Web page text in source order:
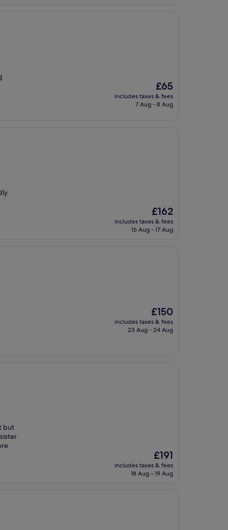
The
price
is
£65
includes taxes & fees
7 Aug - 8 Aug
The
price
is
£162
includes taxes & fees
16 Aug - 17 Aug
The
price
is
£150
includes taxes & fees
23 Aug - 24 Aug
but
The
price
is
£191
includes taxes & fees
18 Aug - 19 Aug